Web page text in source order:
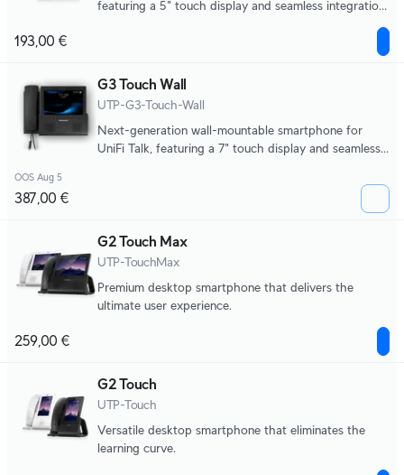
featuring a 5" touch display and seamless integration
193,00 €
G3 Touch Wall
UTP-G3-Touch-Wall
Next-generation wall-mountable smartphone for
UniFi Talk, featuring a 7" touch display and seamless
OOS Aug 5
387,00 €
G2 Touch Max
UTP-TouchMax
Premium desktop smartphone that delivers the
ultimate user experience.
259,00 €
G2 Touch
UTP-Touch
Versatile desktop smartphone that eliminates the
learning curve.